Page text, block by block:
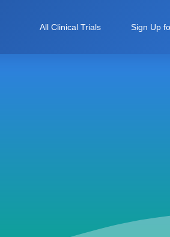
All Clinical Trials Sign Up